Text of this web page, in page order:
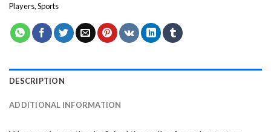
Players,Sports
DESCRIPTION
ADDITIONAL INFORMATION